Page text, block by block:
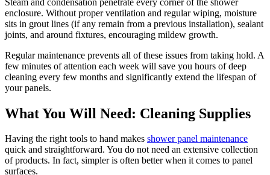
enclosure. Without proper ventilation and regular wiping, moisture
sits in grout lines (if any remain from a previous installation), sealant
joints, and around fixtures, encouraging mildew growth.
Regular maintenance prevents all of these issues from taking hold. A
few minutes of attention each week will save you hours of deep
cleaning every few months and significantly extend the lifespan of
your panels.
What You Will Need: Cleaning Supplies
Having the right tools to hand makes shower panel maintenance
quick and straightforward. You do not need an extensive collection
of products. In fact, simpler is often better when it comes to panel
surfaces.